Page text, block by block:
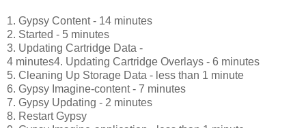
1. Gypsy Content - 14 minutes
2. Started - 5 minutes
3. Updating Cartridge Data -
4 minutes4. Updating Cartridge Overlays - 6 minutes
5. Cleaning Up Storage Data - less than 1 minute
6. Gypsy Imagine-content - 7 minutes
7. Gypsy Updating - 2 minutes
8. Restart Gypsy